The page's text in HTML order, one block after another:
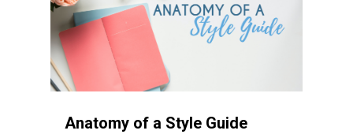
Anatomy of a Style Guide